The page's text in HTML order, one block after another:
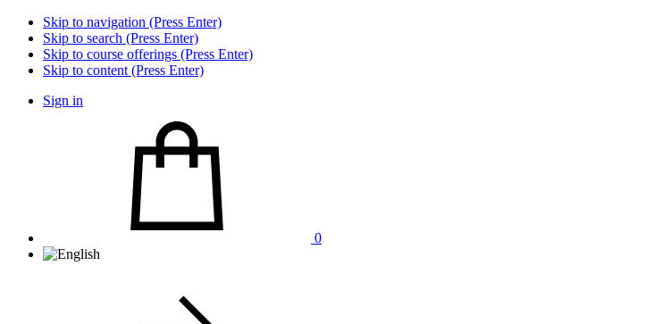
Skip to navigation (Press Enter)
Skip to search (Press Enter)
Skip to course offerings (Press Enter)
Skip to content (Press Enter)
Sign in
0